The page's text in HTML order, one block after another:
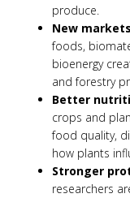
produce.
New
foods,
bioenergy
and forestry
Better
crops and
food quality,
how plants
Stronger
researchers